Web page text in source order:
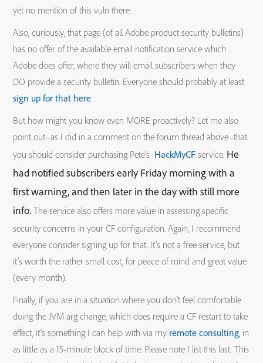
yet no mention of this vuln there.
Also, curiously, that page (of all Adobe product security bulletins)
has no offer of the available email notification service which
Adobe does offer, where they will email subscribers when they
DO provide a security bulletin. Everyone should probably at least
sign up for that here.
But how might you know even MORE proactively? Let me also
point out–as I did in a comment on the forum thread above–that
you should consider purchasing Pete’s HackMyCF service. He
had notified subscribers early Friday morning with a
first warning, and then later in the day with still more
info. The service also offers more value in assessing specific
security concerns in your CF configuration. Again, I recommend
everyone consider signing up for that. It’s not a free service, but
it’s worth the rather small cost, for peace of mind and great value
(every month).
Finally, if you are in a situation where you don’t feel comfortable
doing the JVM arg change, which does require a CF restart to take
effect, it’s something I can help with via my remote consulting, in
as little as a 15-minute block of time. Please note I list this last. This